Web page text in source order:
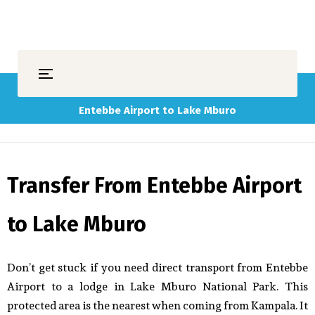
Entebbe Airport to Lake Mburo
Transfer From Entebbe Airport
to Lake Mburo
Don’t get stuck if you need direct transport from Entebbe
Airport to a lodge in Lake Mburo National Park. This
protected area is the nearest when coming from Kampala. It